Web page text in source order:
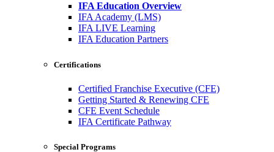
IFA Education Overview
IFA Academy (LMS)
IFA LIVE Learning
IFA Education Partners
Certifications
Certified Franchise Executive (CFE)
Getting Started & Renewing CFE
CFE Event Schedule
IFA Certificate Pathway
Special Programs